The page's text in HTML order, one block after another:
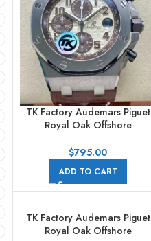
TK Factory Audemars Piguet
Royal Oak Offshore
26470ST.OO.A801CR.01
Arabic Numerals Champagne
Dial
$795.00
ADD TO CART
TK Factory Audemars Piguet
Royal Oak Offshore